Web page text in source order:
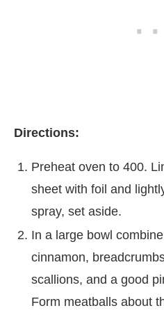
Directions:
Preheat oven to 400.
sheet with foil and
spray, set aside.
In a large bowl
cinnamon,
scallions, and a good
Form meatballs about